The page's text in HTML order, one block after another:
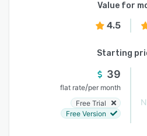
Value for
4.5
Starting
39
flat rate/per month
Free Trial
Free Version